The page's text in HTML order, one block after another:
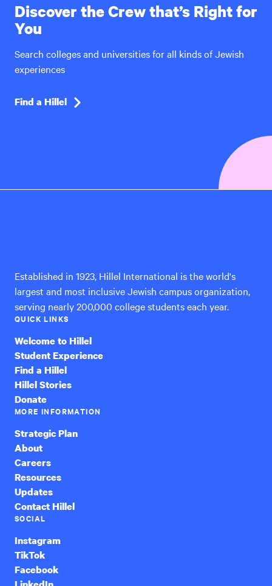
Discover the Crew that’s Right for
You
Search colleges and universities for all kinds of Jewish
experiences
Find a Hillel
Established in 1923, Hillel International is the world's
largest and most inclusive Jewish campus organization,
serving nearly 200,000 college students each year.
QUICK LINKS
Welcome to Hillel
Student Experience
Find a Hillel
Hillel Stories
Donate
MORE INFORMATION
Strategic Plan
About
Careers
Resources
Updates
Contact Hillel
SOCIAL
Instagram
TikTok
Facebook